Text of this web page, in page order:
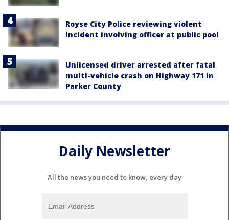
Royse City Police reviewing violent
incident involving officer at public pool
Unlicensed driver arrested after fatal
multi-vehicle crash on Highway 171 in
Parker County
Daily Newsletter
All the news you need to know, every day